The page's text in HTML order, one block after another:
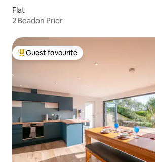
Flat
2 Beadon Prior
Top guest favourite
Guest favourite